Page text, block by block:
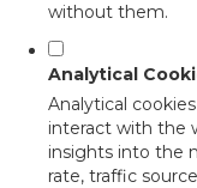
without them.
Analytical
Analytical
interact with the
insights into the
rate, traffic